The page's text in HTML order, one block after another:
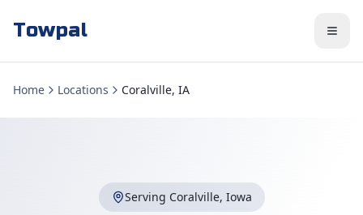
Towpal
Home Locations Coralville, IA
Serving Coralville, Iowa